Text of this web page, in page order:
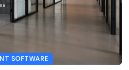
SOFTWARE